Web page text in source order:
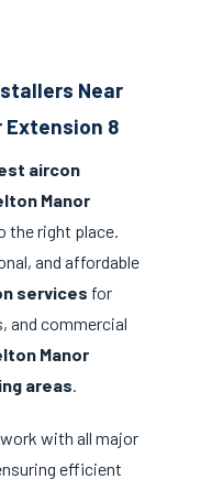
Near
Extension 8
aircon
Manor
the right place.
and affordable
services for
and commercial
Manor
areas.
with all major
efficient